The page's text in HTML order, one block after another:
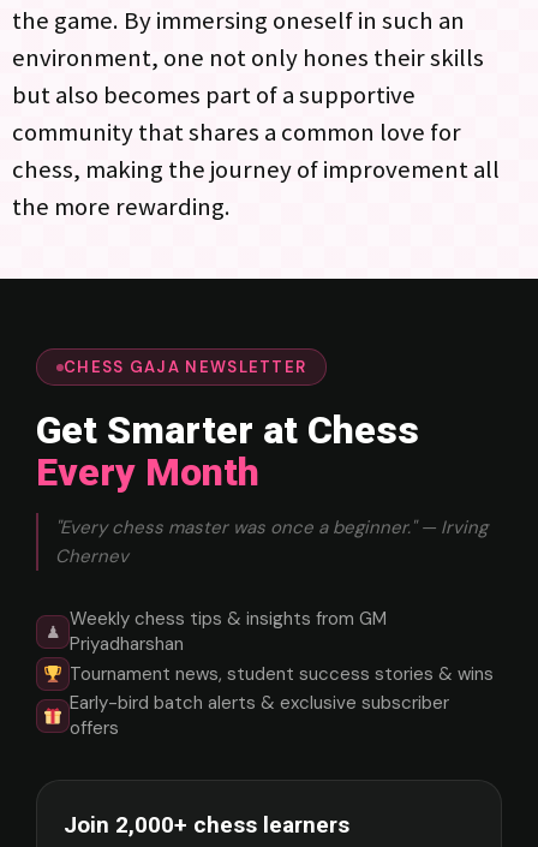
the game. By immersing oneself in such an
environment, one not only hones their skills
but also becomes part of a supportive
community that shares a common love for
chess, making the journey of improvement all
the more rewarding.
CHESS GAJA NEWSLETTER
Get Smarter at Chess
Every Month
"Every chess master was once a beginner." — Irving
Chernev
♟
Weekly chess tips & insights from GM
Priyadharshan
Tournament news, student success stories & wins
Early-bird batch alerts & exclusive subscriber
offers
Join 2,000+ chess learners